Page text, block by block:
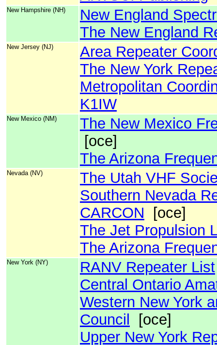
New Hampshire (NH)
New England
The New England
New Jersey (NJ)
Area Repeater
The New York
Metropolitan
K1IW
New Mexico (NM)
The New Mexico
[oce]
The Arizona
Nevada (NV)
The Utah VHF
Southern Nevada
CARCON [oce]
The Jet Propulsion
The Arizona
New York (NY) RANV Repeater List
Central Ontario
Western New York
Council
[oce]
Upper New York